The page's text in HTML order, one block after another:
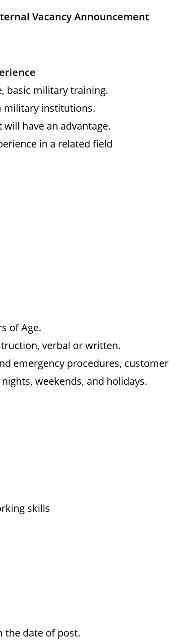
Vacancy Announcement
basic military training.
military institutions.
have an advantage.
in a related field
of Age.
verbal or written.
emergency procedures, customer
weekends, and holidays.
skills
the date of post.